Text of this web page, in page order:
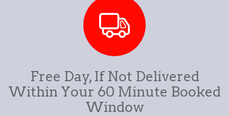
Free Day, If Not Delivered
Within Your 60 Minute Booked
Window